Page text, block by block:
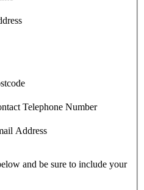
Telephone Number
Address
and be sure to include your